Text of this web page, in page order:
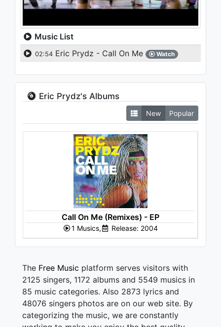
Music List
02:54Eric Prydz - Call On Me Watch
Eric Prydz's Albums
New Popular
Call On Me (Remixes) - EP
1 Musics, Release: 2004
The Free Music platform serves visitors with
2125 singers, 1172 albums and 5549 musics in
85 music categories. Also 2873 lyrics and
48076 singers photos are on our web site. By
categorizing the music, we are constantly